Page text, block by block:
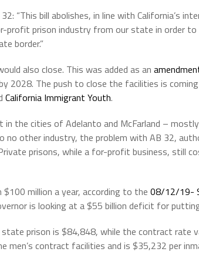
“This bill abolishes, in line with California’s
prison industry from our state in order to
border.”
also close. This was added as an
2028. The push to close the facilities is
California Immigrant Youth.
the cities of Adelanto and McFarland –
other industry, the problem with AB 32,
prisons, while a for-profit business, still
million a year, according to the 08/12/19-
is looking at a $55 billion deficit for
state prison is $84,848, while the contract rate
men’s contract facilities and is $35,232 per